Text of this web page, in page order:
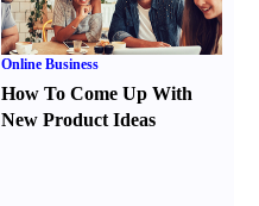
Online Business
How To Come Up With
New Product Ideas